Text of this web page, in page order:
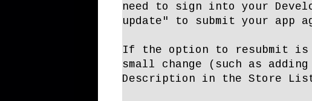
need to sign into your
update" to submit your app
If the option to resubmit is
small change (such as
Description in the Store